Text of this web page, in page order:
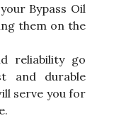
Bypass Oil
them on the
reliability go
and durable
serve you for